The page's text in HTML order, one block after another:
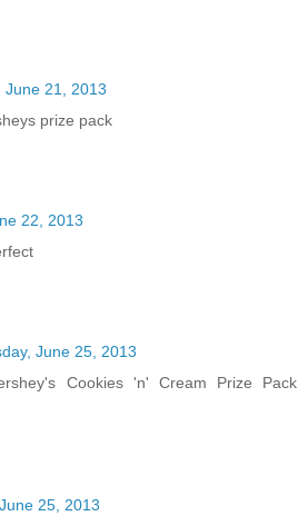
June 21, 2013
prize pack
22, 2013
June 25, 2013
Cookies 'n' Cream Prize Pack
25, 2013